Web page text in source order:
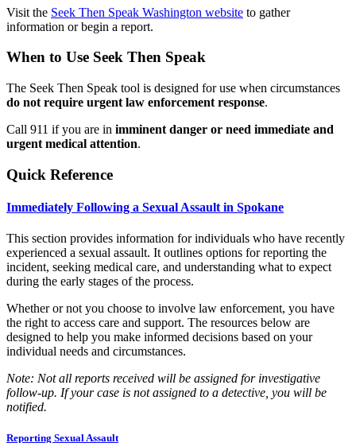
Visit the Seek Then Speak Washington website to gather
information or begin a report.
When to Use Seek Then Speak
The Seek Then Speak tool is designed for use when circumstances
do not require urgent law enforcement response.
Call 911 if you are in imminent danger or need immediate and
urgent medical attention.
Quick Reference
Immediately Following a Sexual Assault in Spokane
This section provides information for individuals who have recently
experienced a sexual assault. It outlines options for reporting the
incident, seeking medical care, and understanding what to expect
during the early stages of the process.
Whether or not you choose to involve law enforcement, you have
the right to access care and support. The resources below are
designed to help you make informed decisions based on your
individual needs and circumstances.
Note: Not all reports received will be assigned for investigative
follow-up. If your case is not assigned to a detective, you will be
notified.
Reporting Sexual Assault